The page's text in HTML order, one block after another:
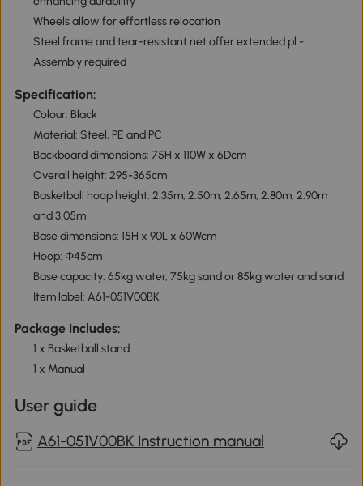
Wheels allow for effortless relocation
Steel frame and tear-resistant net offer extended pl -
Assembly required
Specification:
Colour: Black
Material: Steel, PE and PC
Backboard dimensions: 75H x 110W x 6Dcm
Overall height: 295-365cm
Basketball hoop height: 2.35m, 2.50m, 2.65m, 2.80m, 2.90m
and 3.05m
Base dimensions: 15H x 90L x 60Wcm
Hoop: Φ45cm
Base capacity: 65kg water, 75kg sand or 85kg water and sand
Item label: A61-051V00BK
Package Includes:
1 x Basketball stand
1 x Manual
User guide
A61-051V00BK Instruction manual